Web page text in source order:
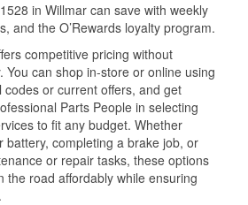
in Willmar can save with weekly
and the O’Rewards loyalty program.
competitive pricing without
You can shop in-store or online using
or current offers, and get
Parts People in selecting
to fit any budget. Whether
battery, completing a brake job, or
or repair tasks, these options
the road affordably while ensuring